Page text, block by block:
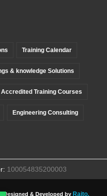
Training Calendar
& knowledge Solutions
Accredited Training Courses
Engineering Consulting
100054835200003
Designed & Developed by Raito.